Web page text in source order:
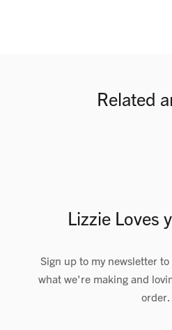
Related
Lizzie Loves
Sign up to my newsletter
what we're making and
order.